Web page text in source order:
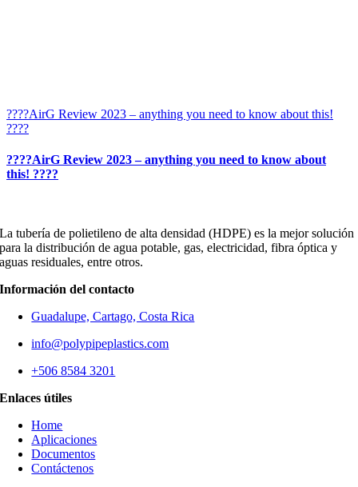
????AirG Review 2023 – anything you need to know about this!
????
????AirG Review 2023 – anything you need to know about
this! ????
La tubería de polietileno de alta densidad (HDPE) es la mejor solución
para la distribución de agua potable, gas, electricidad, fibra óptica y
aguas residuales, entre otros.
Información del contacto
Guadalupe, Cartago, Costa Rica
info@polypipeplastics.com
+506 8584 3201
Enlaces útiles
Home
Aplicaciones
Documentos
Contáctenos